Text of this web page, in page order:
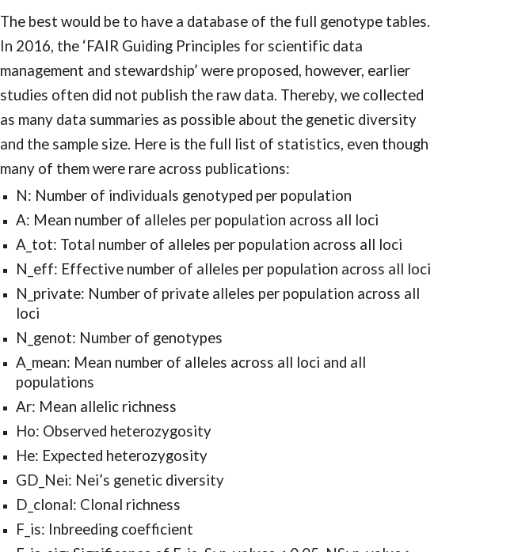
The best would be to have a database of the full genotype tables.
In 2016, the ‘FAIR Guiding Principles for scientific data
management and stewardship’ were proposed, however, earlier
studies often did not publish the raw data. Thereby, we collected
as many data summaries as possible about the genetic diversity
and the sample size. Here is thefull list of statistics, even though
many of them were rare across publications:
N: Number of individuals genotyped per population
A: Mean number of alleles per population across all loci
A_tot: Total number of alleles per population across all loci
N_eff: Effective number of alleles per population across all loci
N_private: Number of private alleles per population across all
loci
N_genot: Number of genotypes
A_mean: Mean number of alleles across all loci and all
populations
Ar: Mean allelic richness
Ho: Observed heterozygosity
He: Expected heterozygosity
GD_Nei: Nei’s genetic diversity
D_clonal: Clonal richness
F_is: Inbreeding coefficient